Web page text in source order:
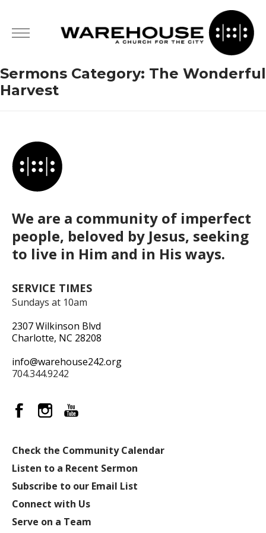
Sermons Category: The Wonderful
Harvest
We are a community of imperfect
people, beloved by Jesus, seeking
to live in Him and in His ways.
SERVICE TIMES
Sundays at 10am
2307 Wilkinson Blvd
Charlotte, NC 28208
info@warehouse242.org
704.344.9242
Check the Community Calendar
Listen to a Recent Sermon
Subscribe to our Email List
Connect with Us
Serve on a Team